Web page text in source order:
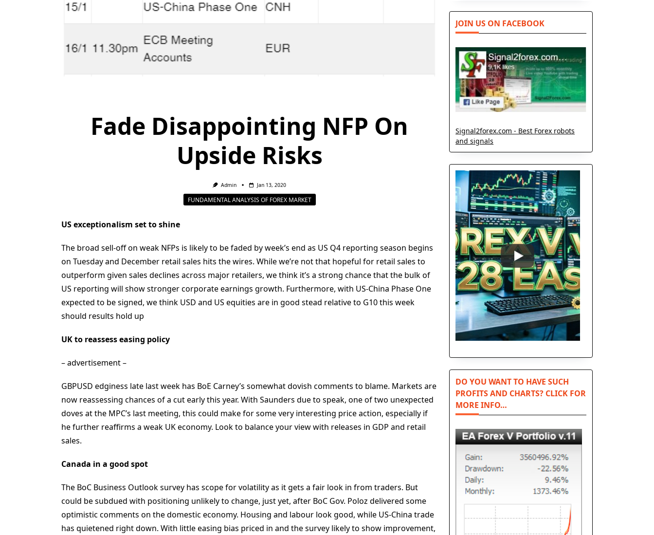
Fade Disappointing NFP On
Upside Risks
Admin Jan 13, 2020
FUNDAMENTAL ANALYSIS OF FOREX MARKET
US exceptionalism set to shine
The broad sell-off on weak NFPs is likely to be faded by week’s end as US Q4 reporting season begins
on Tuesday and December retail sales hits the wires. While we’re not that hopeful for retail sales to
outperform given sales declines across major retailers, we think it’s a strong chance that the bulk of
US reporting will show stronger corporate earnings growth. Furthermore, with US-China Phase One
expected to be signed, we think USD and US equities are in good stead relative to G10 this week
should results hold up
UK to reassess easing policy
– advertisement –
GBPUSD edginess late last week has BoE Carney’s somewhat dovish comments to blame. Markets are
now reassessing chances of a cut early this year. With Saunders due to speak, one of two unexpected
doves at the MPC’s last meeting, this could make for some very interesting price action, especially if
he further reaffirms a weak UK economy. Look to balance your view with releases in GDP and retail
sales.
Canada in a good spot
The BoC Business Outlook survey has scope for volatility as it gets a fair look in from traders. But
could be subdued with positioning unlikely to change, just yet, after BoC Gov. Poloz delivered some
optimistic comments on the domestic economy. Housing and labour look good, while US-China trade
has quietened right down. With little easing bias priced in and the survey likely to show improvement,
JOIN US ON FACEBOOK
Signal2forex.com - Best Forex robots
and signals
DO YOU WANT TO HAVE SUCH
PROFITS AND CHARTS? CLICK FOR
MORE INFO…